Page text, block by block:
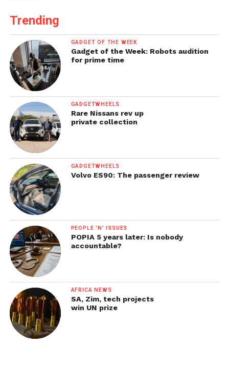
Trending
GADGET OF THE WEEK
Gadget of the Week: Robots audition
for prime time
GADGETWHEELS
Rare Nissans rev up
private collection
GADGETWHEELS
Volvo ES90: The passenger review
PEOPLE 'N' ISSUES
POPIA 5 years later: Is nobody
accountable?
AFRICA NEWS
SA, Zim, tech projects
win UN prize